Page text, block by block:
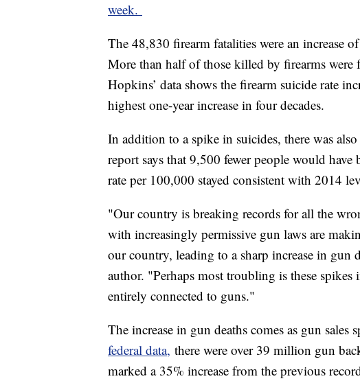
week.
The 48,830 firearm fatalities were an increase
More than half of those killed by firearms were
Hopkins’ data shows the firearm suicide rate
highest one-year increase in four decades.
In addition to a spike in suicides, there was
report says that 9,500 fewer people would
rate per 100,000 stayed consistent with 2014
"Our country is breaking records for all the
with increasingly permissive gun laws are
our country, leading to a sharp increase in gun
author. "Perhaps most troubling is these spikes
entirely connected to guns."
The increase in gun deaths comes as gun sales
federal data, there were over 39 million gun
marked a 35% increase from the previous